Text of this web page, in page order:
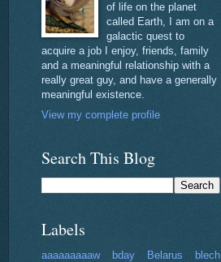
of life on the planet
called Earth, I am on a
galactic quest to
acquire a job I enjoy, friends, family
and a meaningful relationship with a
really great guy, and have a generally
meaningful existence.
View my complete profile
Search This Blog
Labels
aaaaaaaaaw bday Belarus blech